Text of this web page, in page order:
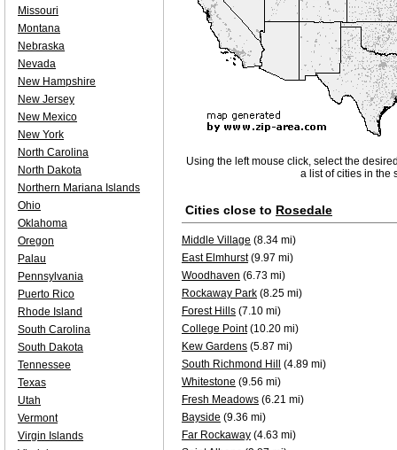
Using the left mouse click, select the
a list of cities in the
Cities close to Rosedale
Middle Village (8.34 mi)
East Elmhurst(9.97 mi)
Woodhaven (6.73 mi)
Rockaway Park (8.25 mi)
Forest Hills (7.10 mi)
College Point(10.20 mi)
Kew Gardens (5.87 mi)
South Richmond Hill
(4.89 mi)
Whitestone (9.56 mi)
Fresh Meadows (6.21 mi)
Bayside (9.36 mi)
Far Rockaway (4.63 mi)
Missouri
Montana
Nebraska
Nevada
New Hampshire
New Jersey
New Mexico
New York
North Carolina
North Dakota
Northern Mariana Islands
Ohio
Oklahoma
Oregon
Palau
Pennsylvania
Puerto Rico
Rhode Island
South Carolina
South Dakota
Tennessee
Texas
Utah
Vermont
Virgin Islands